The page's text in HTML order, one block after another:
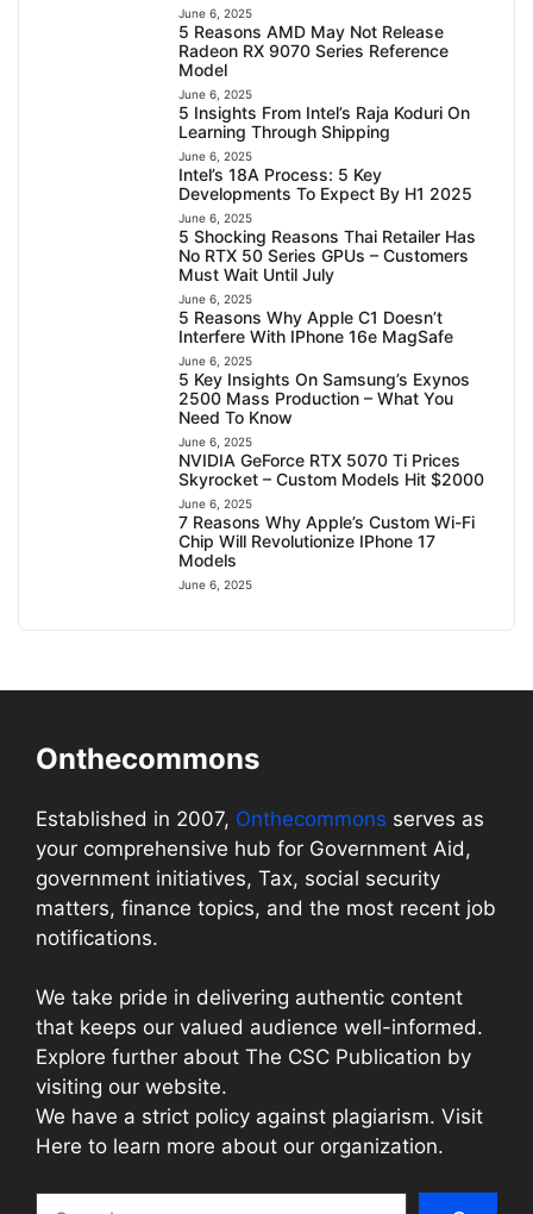
June 6, 2025
5 Reasons AMD May Not Release
Radeon RX 9070 Series Reference
Model
June 6, 2025
5 Insights From Intel’s Raja Koduri On
Learning Through Shipping
June 6, 2025
Intel’s 18A Process: 5 Key
Developments To Expect By H1 2025
June 6, 2025
5 Shocking Reasons Thai Retailer Has
No RTX 50 Series GPUs – Customers
Must Wait Until July
June 6, 2025
5 Reasons Why Apple C1 Doesn’t
Interfere With IPhone 16e MagSafe
June 6, 2025
5 Key Insights On Samsung’s Exynos
2500 Mass Production – What You
Need To Know
June 6, 2025
NVIDIA GeForce RTX 5070 Ti Prices
Skyrocket – Custom Models Hit $2000
June 6, 2025
7 Reasons Why Apple’s Custom Wi-Fi
Chip Will Revolutionize IPhone 17
Models
June 6, 2025
Onthecommons
Established in 2007, Onthecommons serves as
your comprehensive hub for Government Aid,
government initiatives, Tax, social security
matters, finance topics, and the most recent job
notifications.
We take pride in delivering authentic content
that keeps our valued audience well-informed.
Explore further about The CSC Publication by
visiting our website.
We have a strict policy against plagiarism. Visit
Here to learn more about our organization.